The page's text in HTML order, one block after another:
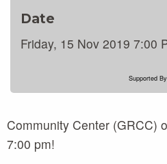
Date
Friday, 15 Nov 2019 7:00
Supported
Community Center (GRCC)
7:00 pm!